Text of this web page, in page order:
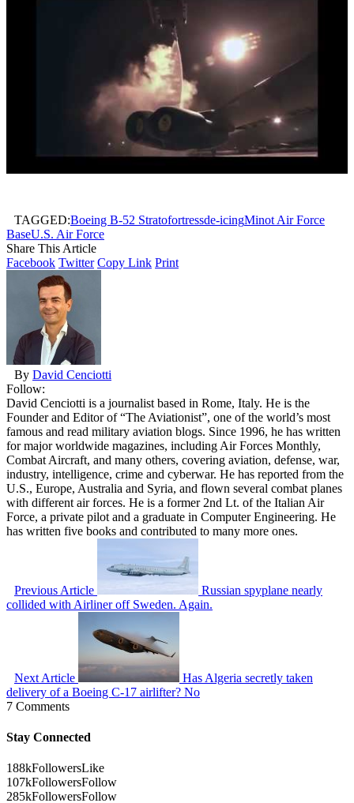
TAGGED:Boeing B-52 Stratofortressde-icingMinot Air Force
BaseU.S. Air Force
Share This Article
Facebook Twitter Copy Link Print
By David Cenciotti
Follow:
David Cenciotti is a journalist based in Rome, Italy. He is the
Founder and Editor of “The Aviationist”, one of the world’s most
famous and read military aviation blogs. Since 1996, he has written
for major worldwide magazines, including Air Forces Monthly,
Combat Aircraft, and many others, covering aviation, defense, war,
industry, intelligence, crime and cyberwar. He has reported from the
U.S., Europe, Australia and Syria, and flown several combat planes
with different air forces. He is a former 2nd Lt. of the Italian Air
Force, a private pilot and a graduate in Computer Engineering. He
has written five books and contributed to many more ones.
Previous Article
Russian spyplane nearly
collided with Airliner off Sweden. Again.
Next Article
Has Algeria secretly taken
delivery of a Boeing C-17 airlifter? No
7 Comments
Stay Connected
188kFollowersLike
107kFollowersFollow
285kFollowersFollow